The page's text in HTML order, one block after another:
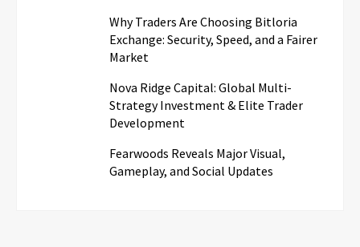
Why Traders Are Choosing Bitloria
Exchange: Security, Speed, and a Fairer
Market
Nova Ridge Capital: Global Multi-
Strategy Investment & Elite Trader
Development
Fearwoods Reveals Major Visual,
Gameplay, and Social Updates